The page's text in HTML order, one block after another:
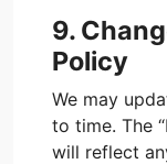
9.
Policy
We may
to time. The
will reflect